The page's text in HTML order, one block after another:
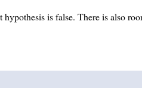
is false. There is also